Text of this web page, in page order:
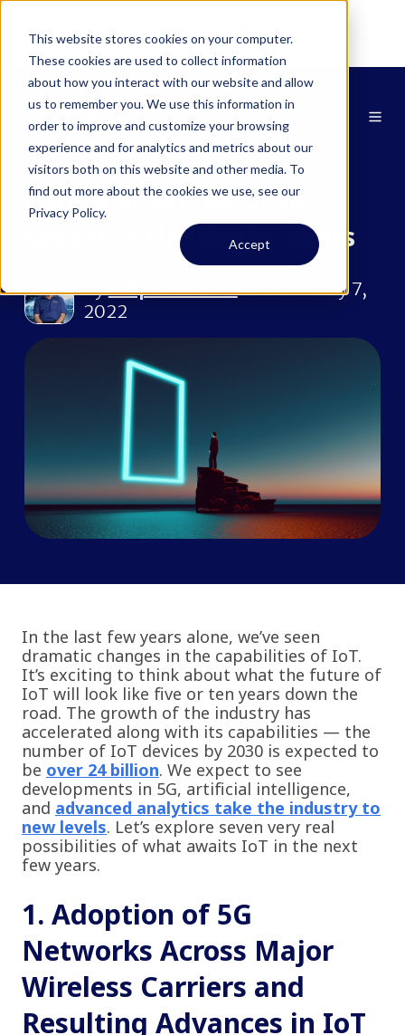
This website stores cookies on your computer.
These cookies are used to collect information
about how you interact with our website and allow
us to remember you. We use this information in
order to improve and customize your browsing
experience and for analytics and metrics about our
visitors both on this website and other media. To
find out more about the cookies we use, see our
Privacy Policy.
Accept
Partnership at MWC26Learn More
Future of IoT: What To
Expect in the Next 5 Years
byRalph HerediaOn February 7,
2022
In the last few years alone, we’ve seen
dramatic changes in the capabilities of IoT.
It’s exciting to think about what the future of
IoT will look like five or ten years down the
road. The growth of the industry has
accelerated along with its capabilities — the
number of IoT devices by 2030 is expected to
be over 24 billion. We expect to see
developments in 5G, artificial intelligence,
and advanced analytics take the industry to
new levels. Let’s explore seven very real
possibilities of what awaits IoT in the next
few years.
1. Adoption of 5G
Networks Across Major
Wireless Carriers and
Resulting Advances in IoT